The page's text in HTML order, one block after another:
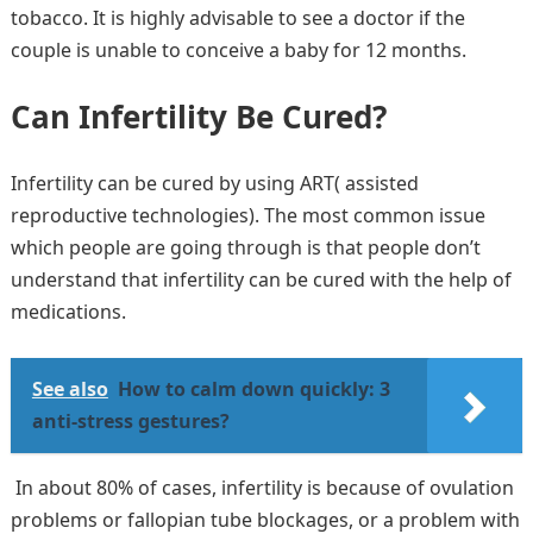
tobacco. It is highly advisable to see a doctor if the
couple is unable to conceive a baby for 12 months.
Can Infertility Be Cured?
Infertility can be cured by using ART( assisted
reproductive technologies). The most common issue
which people are going through is that people don’t
understand that infertility can be cured with the help of
medications.
See also How to calm down quickly: 3
anti-stress gestures?
In about 80% of cases, infertility is because of ovulation
problems or fallopian tube blockages, or a problem with